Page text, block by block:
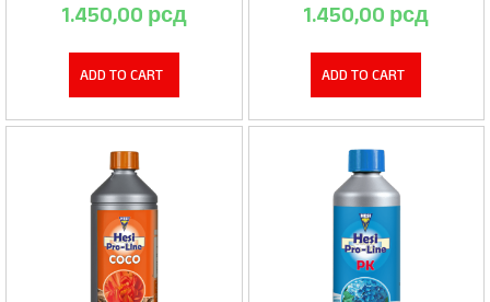
1.450,00 рсд
ADD TO CART
1.450,00 рсд
ADD TO CART